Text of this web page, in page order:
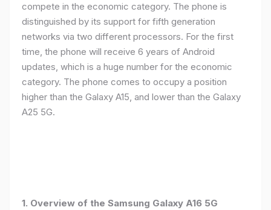
compete in the economic category. The phone is
distinguished by its support for fifth generation
networks via two different processors. For the first
time, the phone will receive 6 years of Android
updates, which is a huge number for the economic
category. The phone comes to occupy a position
higher than the Galaxy A15, and lower than the Galaxy
A25 5G.
1. Overview of the Samsung Galaxy A16 5G